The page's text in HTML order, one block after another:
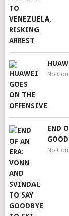
No
END
No